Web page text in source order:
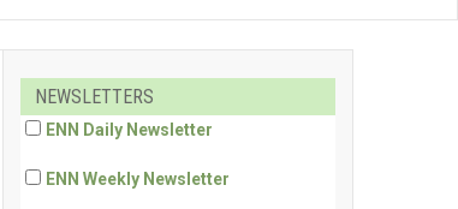
NEWSLETTERS
ENN Daily Newsletter
ENN Weekly Newsletter